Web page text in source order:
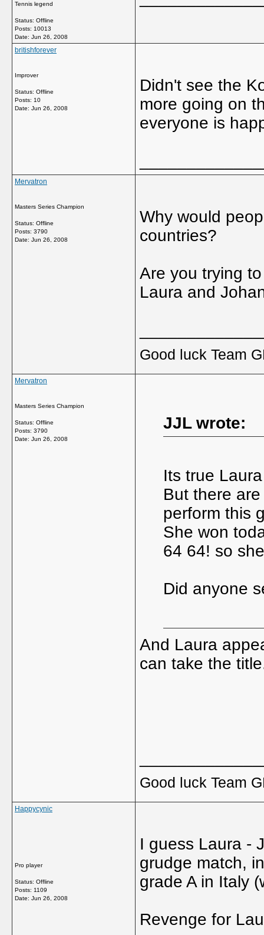
Tennis legend
Status: Offline
Posts: 10013
Date: Jun 26, 2008
britishforever
Improver
Status: Offline
Posts: 10
Date: Jun 26, 2008
Didn't see the
more going on
everyone is
Mervatron
Masters Series Champion
Status: Offline
Posts: 3790
Date: Jun 26, 2008
Why would
countries?
Are you trying
Laura and
Good luck Team
Mervatron
Masters Series Champion
Status: Offline
Posts: 3790
Date: Jun 26, 2008
JJL wrote:
Its true
But there
perform this
She won
64 64! so
Did anyone
And Laura
can take the
Good luck Team
Happycynic
Pro player
Status: Offline
Posts: 1109
Date: Jun 26, 2008
I guess Laura -
grudge match,
grade A in Italy
Revenge for